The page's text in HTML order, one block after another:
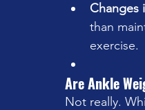
Changes
than
exercise.
Are Ankle
Not really.